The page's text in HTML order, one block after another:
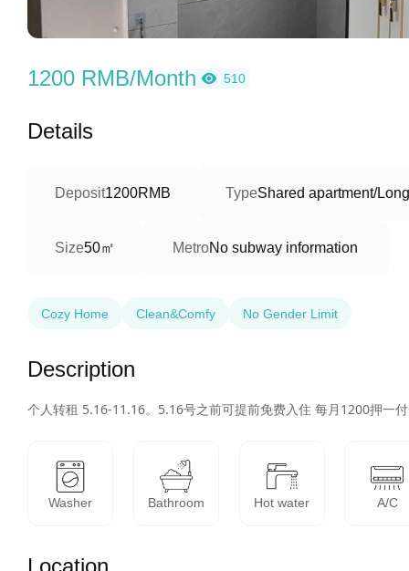
1200 RMB/Month 510
Details
Deposit1200RMB TypeShared apartment/
Size50㎡ MetroNo subway information
Cozy Home Clean&Comfy No Gender Limit
Description
个人转租 5.16-11.16。5.16号之前可提前免费入住 每月1200押一
Washer Bathroom Hot water A/C
Location